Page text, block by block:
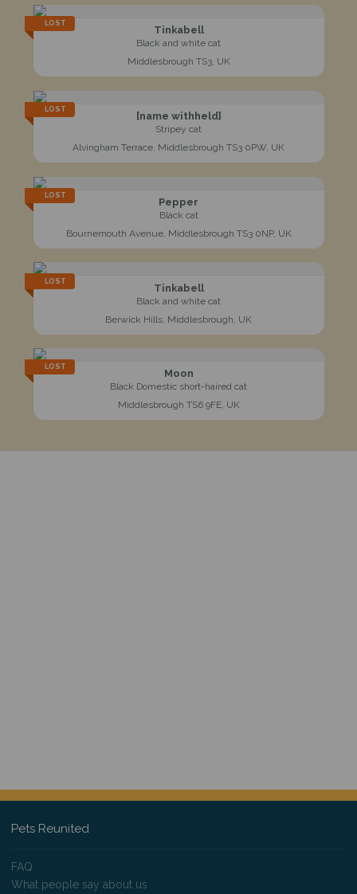
LOST
Tinkabell
Black and white cat
Middlesbrough TS3, UK
LOST
[name withheld]
Stripey cat
Alvingham Terrace, Middlesbrough TS3 0PW, UK
LOST
Pepper
Black cat
Bournemouth Avenue, Middlesbrough TS3 0NP, UK
LOST
Tinkabell
Black and white cat
Berwick Hills, Middlesbrough, UK
LOST
Moon
Black Domestic short-haired cat
Middlesbrough TS6 9FE, UK
Pets Reunited
FAQ
What people say about us